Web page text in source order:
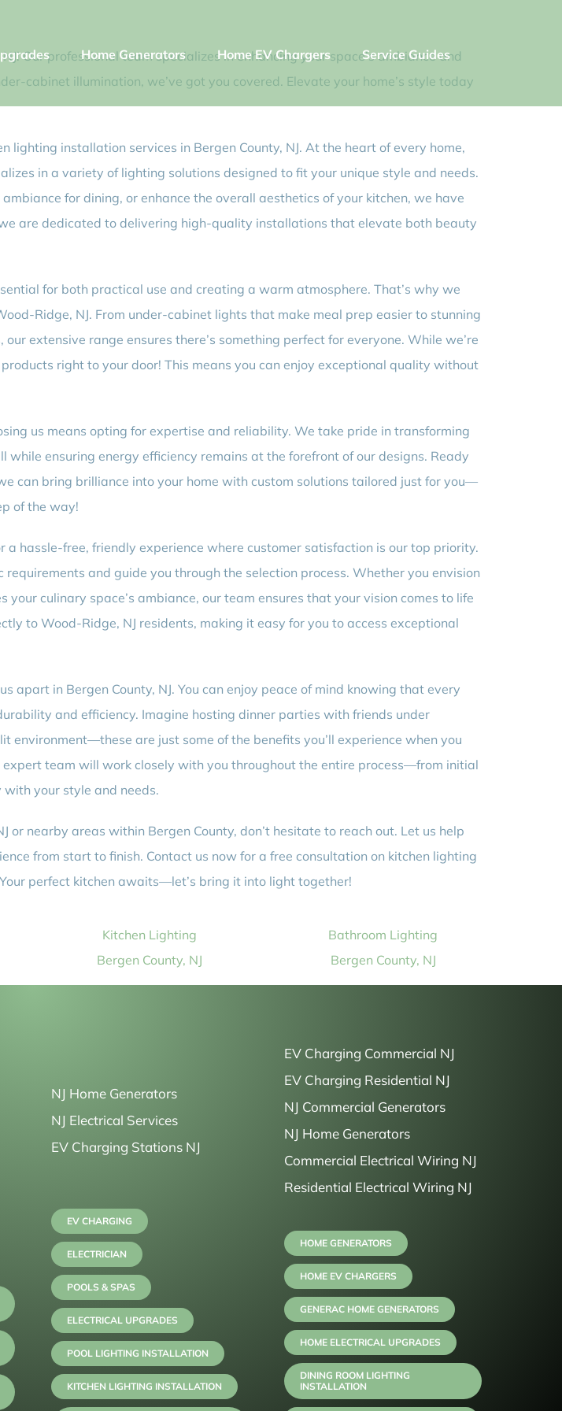
Home Generators Home EV Chargers Service Guides
Our professional team specializes in enhancing your space’s ambiance and
cabinet illumination, we’ve got you covered. Elevate your home’s style today
installation services in Bergen County, NJ. At the heart of every home,
in a variety of lighting solutions designed to fit your unique style and needs.
for dining, or enhance the overall aesthetics of your kitchen, we have
are dedicated to delivering high-quality installations that elevate both beauty
for both practical use and creating a warm atmosphere. That’s why we
Ridge, NJ. From under-cabinet lights that make meal prep easier to stunning
extensive range ensures there’s something perfect for everyone. While we’re
right to your door! This means you can enjoy exceptional quality without
us means opting for expertise and reliability. We take pride in transforming
ensuring energy efficiency remains at the forefront of our designs. Ready
can bring brilliance into your home with custom solutions tailored just for you—
of the way!
hassle-free, friendly experience where customer satisfaction is our top priority.
and guide you through the selection process. Whether you envision
culinary space’s ambiance, our team ensures that your vision comes to life
to Wood-Ridge, NJ residents, making it easy for you to access exceptional
in Bergen County, NJ. You can enjoy peace of mind knowing that every
and efficiency. Imagine hosting dinner parties with friends under
are just some of the benefits you’ll experience when you
expert team will work closely with you throughout the entire process—from initial
your style and needs.
nearby areas within Bergen County, don’t hesitate to reach out. Let us help
from start to finish. Contact us now for a free consultation on kitchen lighting
perfect kitchen awaits—let’s bring it into light together!
Kitchen Lighting
Bergen County, NJ
Bathroom Lighting
Bergen County, NJ
NJ Home Generators
NJ Electrical Services
EV Charging Stations NJ
EV Charging Commercial NJ
EV Charging Residential NJ
NJ Commercial Generators
NJ Home Generators
Commercial Electrical Wiring NJ
Residential Electrical Wiring NJ
EV CHARGING
ELECTRICIAN
POOLS & SPAS
ELECTRICAL UPGRADES
POOL LIGHTING INSTALLATION
KITCHEN LIGHTING INSTALLATION
HOME GENERATORS
HOME EV CHARGERS
GENERAC HOME GENERATORS
HOME ELECTRICAL UPGRADES
DINING ROOM LIGHTING
INSTALLATION